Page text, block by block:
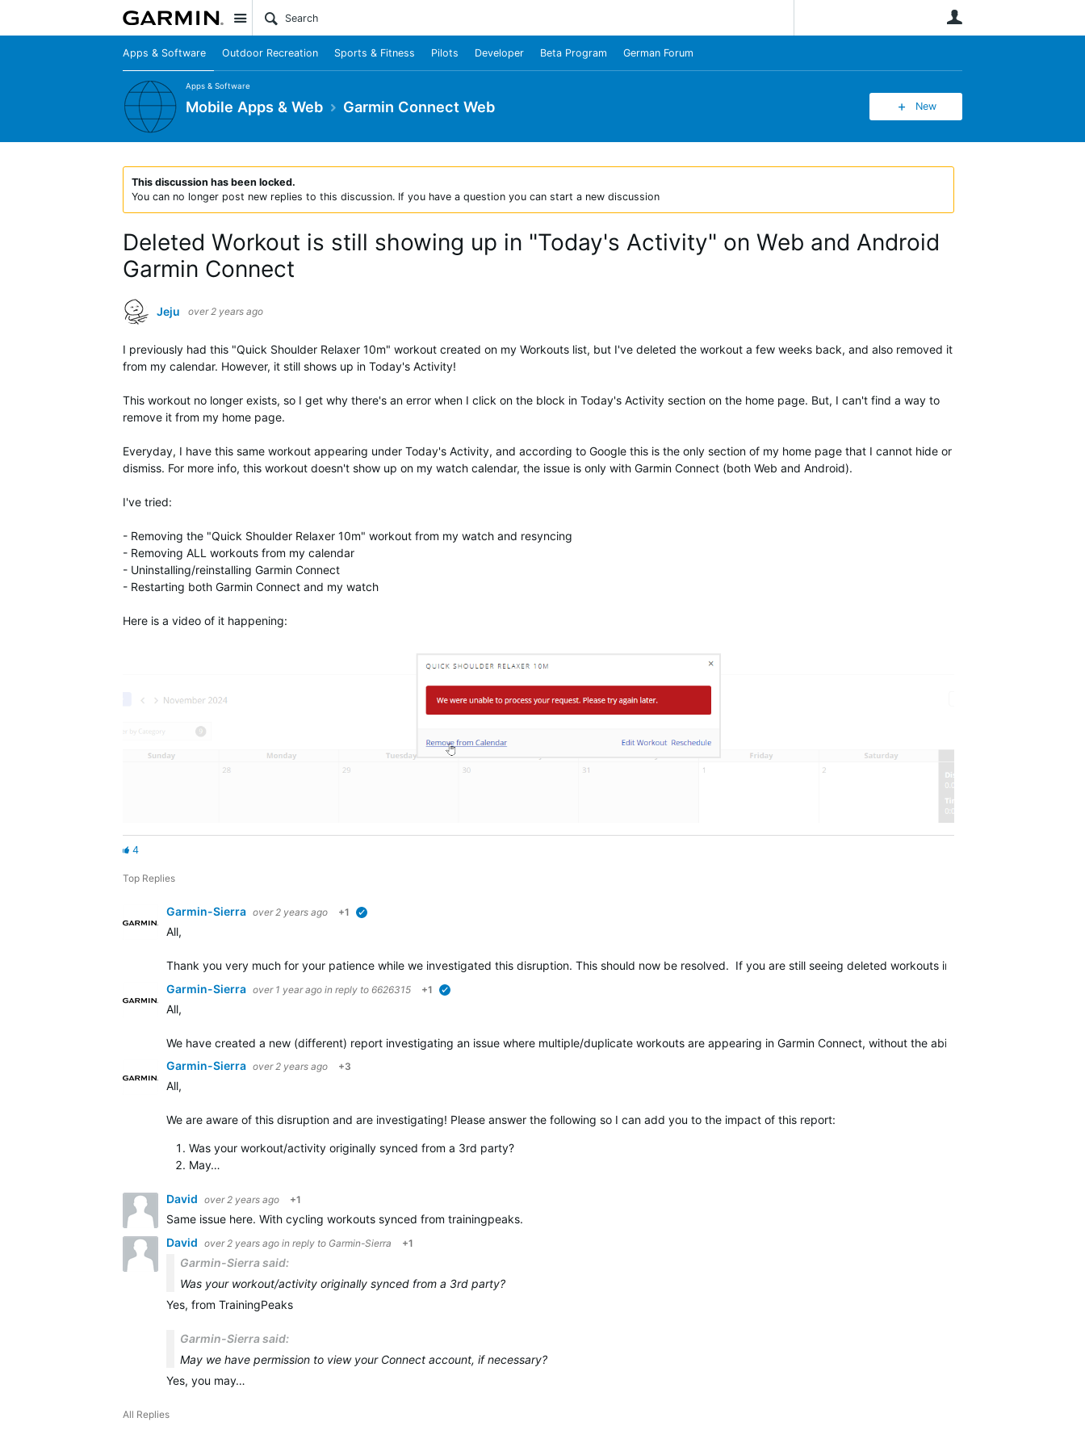
Site
Apps & Software Outdoor Recreation Sports & Fitness Pilots Developer Beta Program German Forum
Apps & Software
Mobile Apps & Web Garmin Connect Web New
This discussion has been locked.
You can no longer post new replies to this discussion. If you have a question you can start a new discussion
Deleted Workout is still showing up in "Today's Activity" on Web and Android
Garmin Connect
Jeju over 2 years ago
I previously had this "Quick Shoulder Relaxer 10m" workout created on my Workouts list, but I've deleted the workout a few weeks back, and also removed it
from my calendar. However, it still shows up in Today's Activity!
This workout no longer exists, so I get why there's an error when I click on the block in Today's Activity section on the home page. But, I can't find a way to
remove it from my home page.
Everyday, I have this same workout appearing under Today's Activity, and according to Google this is the only section of my home page that I cannot hide or
dismiss. For more info, this workout doesn't show up on my watch calendar, the issue is only with Garmin Connect (both Web and Android).
I've tried:
- Removing the "Quick Shoulder Relaxer 10m" workout from my watch and resyncing
- Removing ALL workouts from my calendar
- Uninstalling/reinstalling Garmin Connect
- Restarting both Garmin Connect and my watch
Here is a video of it happening:
4
Top Replies
Garmin-Sierra over 2 years ago +1
All,
Thank you very much for your patience while we investigated this disruption. This should now be resolved. If you are still seeing deleted workouts in Garmin Connect,
Garmin-Sierra over 1 year ago in reply to 6626315 +1
All,
We have created a new (different) report investigating an issue where multiple/duplicate workouts are appearing in Garmin Connect, without the ability to be deleted. If you
Garmin-Sierra over 2 years ago +3
All,
We are aware of this disruption and are investigating! Please answer the following so I can add you to the impact of this report:
Was your workout/activity originally synced from a 3rd party?
May…
David over 2 years ago +1
Same issue here. With cycling workouts synced from trainingpeaks.
David over 2 years ago in reply to Garmin-Sierra +1
Garmin-Sierra said:
Was your workout/activity originally synced from a 3rd party?
Yes, from TrainingPeaks
Garmin-Sierra said:
May we have permission to view your Connect account, if necessary?
Yes, you may…
All Replies